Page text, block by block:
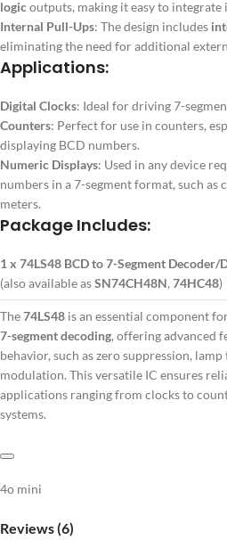
logicoutputs, making it easy to integrate
Internal Pull-Ups: The design includes
eliminating the need for additional
Applications:
Digital Clocks: Ideal for driving 7-
Counters: Perfect for use in counters,
displaying BCD numbers.
Numeric Displays: Used in any device
numbers in a 7-segment format, such as
meters.
Package Includes:
1 x 74LS48 BCD to 7-Segment Decoder/
(also available asSN74CH48N, 74HC48)
The74LS48 is an essential component
7-segment decoding, offering advanced
behavior, such as zero suppression,
modulation. This versatile IC ensures
applications ranging from clocks to
systems.
4o mini
Reviews (6)